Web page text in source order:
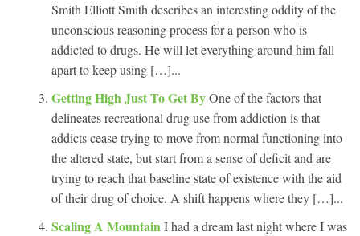
Smith Elliott Smith describes an interesting oddity of the
unconscious reasoning process for a person who is
addicted to drugs. He will let everything around him fall
apart to keep using […]...
Getting High Just To Get ByOne of the factors that
delineates recreational drug use from addiction is that
addicts cease trying to move from normal functioning into
the altered state, but start from a sense of deficit and are
trying to reach that baseline state of existence with the aid
of their drug of choice. A shift happens where they […]...
Scaling A MountainI had a dream last night where I was